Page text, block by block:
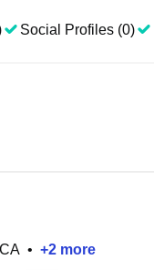
Social Profiles (0)
• +2 more